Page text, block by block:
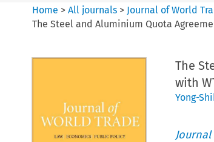
Home >All journals > Journal of World
The Steel and Aluminium Quota
The
with
Yong-